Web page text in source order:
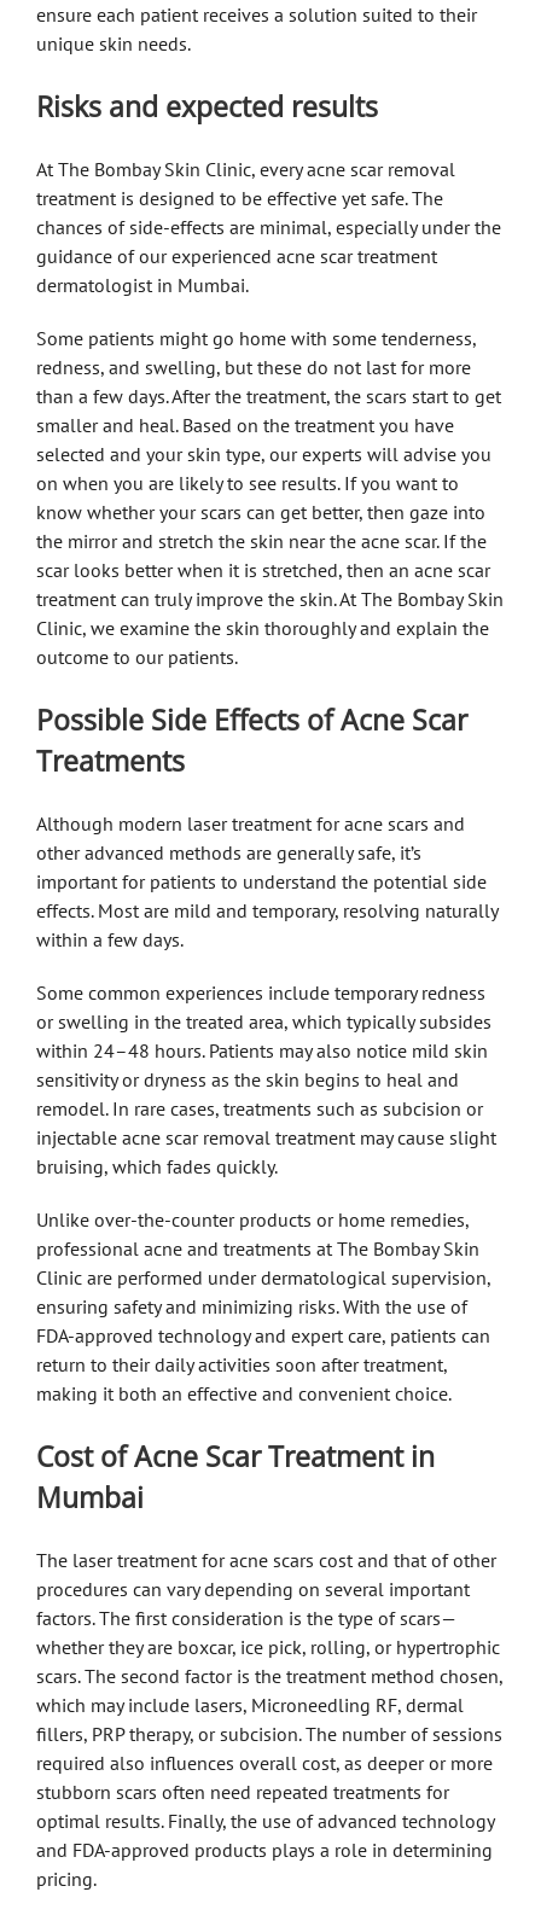
ensure each patient receives a solution suited to their
unique skin needs.
Risks and expected results
At The Bombay Skin Clinic, every acne scar removal
treatment is designed to be effective yet safe. The
chances of side-effects are minimal, especially under the
guidance of our experienced acne scar treatment
dermatologist in Mumbai.
Some patients might go home with some tenderness,
redness, and swelling, but these do not last for more
than a few days. After the treatment, the scars start to get
smaller and heal. Based on the treatment you have
selected and your skin type, our experts will advise you
on when you are likely to see results. If you want to
know whether your scars can get better, then gaze into
the mirror and stretch the skin near the acne scar. If the
scar looks better when it is stretched, then an acne scar
treatment can truly improve the skin. At The Bombay Skin
Clinic, we examine the skin thoroughly and explain the
outcome to our patients.
Possible Side Effects of Acne Scar
Treatments
Although modern laser treatment for acne scars and
other advanced methods are generally safe, it’s
important for patients to understand the potential side
effects. Most are mild and temporary, resolving naturally
within a few days.
Some common experiences include temporary redness
or swelling in the treated area, which typically subsides
within 24–48 hours. Patients may also notice mild skin
sensitivity or dryness as the skin begins to heal and
remodel. In rare cases, treatments such as subcision or
injectable acne scar removal treatment may cause slight
bruising, which fades quickly.
Unlike over-the-counter products or home remedies,
professional acne and treatments at The Bombay Skin
Clinic are performed under dermatological supervision,
ensuring safety and minimizing risks. With the use of
FDA-approved technology and expert care, patients can
return to their daily activities soon after treatment,
making it both an effective and convenient choice.
Cost of Acne Scar Treatment in
Mumbai
The laser treatment for acne scars cost and that of other
procedures can vary depending on several important
factors. The first consideration is the type of scars—
whether they are boxcar, ice pick, rolling, or hypertrophic
scars. The second factor is the treatment method chosen,
which may include lasers, Microneedling RF, dermal
fillers, PRP therapy, or subcision. The number of sessions
required also influences overall cost, as deeper or more
stubborn scars often need repeated treatments for
optimal results. Finally, the use of advanced technology
and FDA-approved products plays a role in determining
pricing.